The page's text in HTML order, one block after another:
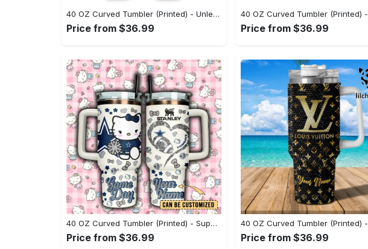
40 OZ Curved Tumbler (Printed) - Unleash Your Inner Fashionista, Be Unique, Shop Now! - Personalized
Price from $36.99 Price from $36.99
40 OZ Curved Tumbler (Printed) - Superior Quality Materials, Step Out in Style Now! - Personalized
Price from $36.99 Price from $36.99